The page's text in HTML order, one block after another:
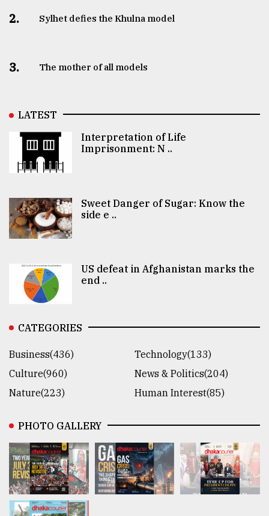
2. Sylhet defies the Khulna model
3. The mother of all models
LATEST
Interpretation of Life
Imprisonment: N ..
Sweet Danger of Sugar: Know the
side e ..
US defeat in Afghanistan marks the
end ..
CATEGORIES
Business(436)
Technology(133)
Culture(960)
News & Politics(204)
Nature(223)
Human Interest(85)
PHOTO GALLERY